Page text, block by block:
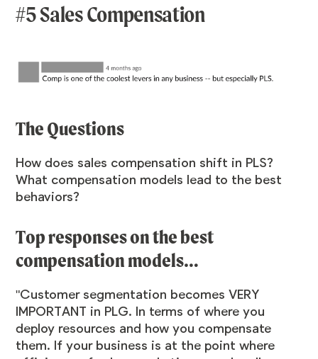
#5 Sales Compensation
The Questions
How does sales compensation shift in PLS?
What compensation models lead to the best
behaviors?
Top responses on the best
compensation models…
"Customer segmentation becomes VERY
IMPORTANT in PLG. In terms of where you
deploy resources and how you compensate
them. If your business is at the point where